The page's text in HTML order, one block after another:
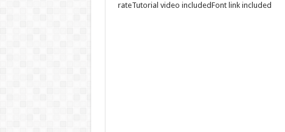
rateTutorial video includedFont link included